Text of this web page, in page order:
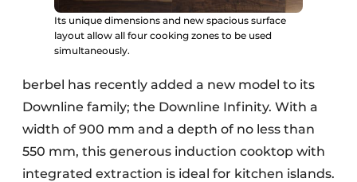
Its unique dimensions and new spacious surface
layout allow all four cooking zones to be used
simultaneously.
berbel has recently added a new model to its
Downline family; the Downline Infinity. With a
width of 900 mm and a depth of no less than
550 mm, this generous induction cooktop with
integrated extraction is ideal for kitchen islands.